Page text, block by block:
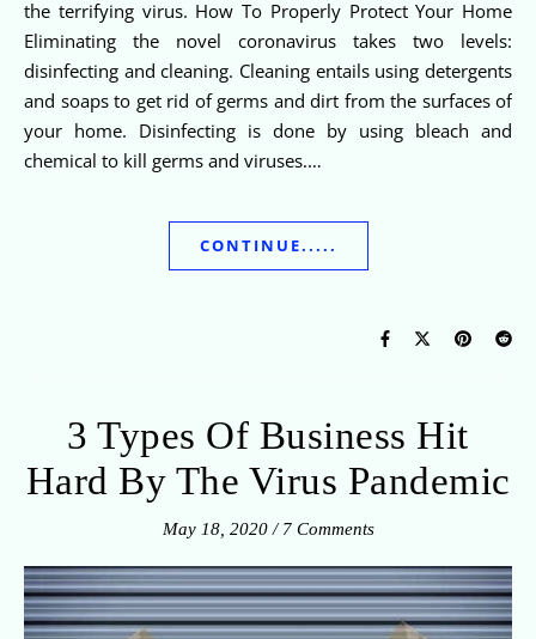
the terrifying virus. How To Properly Protect Your Home
Eliminating the novel coronavirus takes two levels:
disinfecting and cleaning. Cleaning entails using detergents
and soaps to get rid of germs and dirt from the surfaces of
your home. Disinfecting is done by using bleach and
chemical to kill germs and viruses.…
CONTINUE.....
3 Types Of Business Hit
Hard By The Virus Pandemic
May 18, 2020 / 7 Comments